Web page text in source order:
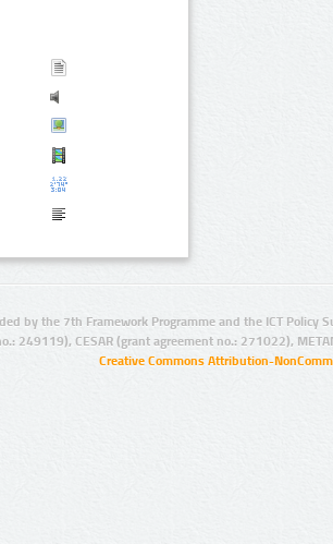
by the 7th Framework Programme and the ICT Policy
249119), CESAR (grant agreement no.: 271022),
Creative Commons Attribution-